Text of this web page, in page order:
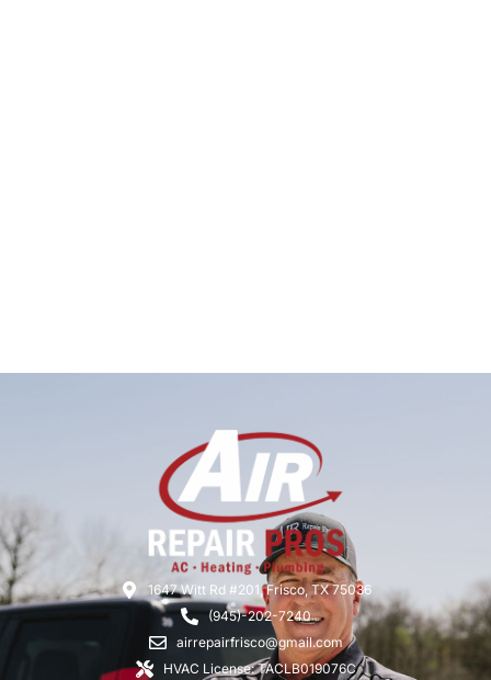
1647 Witt Rd #201, Frisco, TX 75036
(945)-202-7240
airrepairfrisco@gmail.com
HVAC License: TACLB019076C